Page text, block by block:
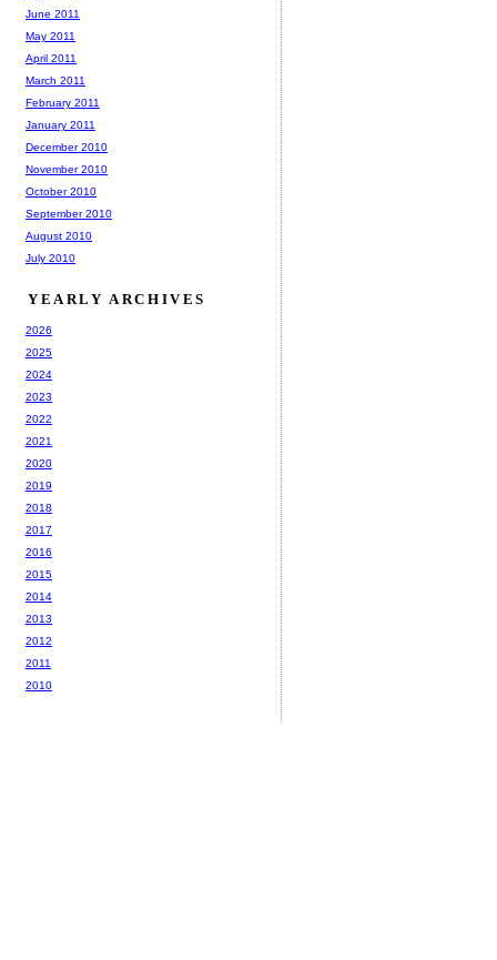
June 2011
May 2011
April 2011
March 2011
February 2011
January 2011
December 2010
November 2010
October 2010
September 2010
August 2010
July 2010
YEARLY ARCHIVES
2026
2025
2024
2023
2022
2021
2020
2019
2018
2017
2016
2015
2014
2013
2012
2011
2010